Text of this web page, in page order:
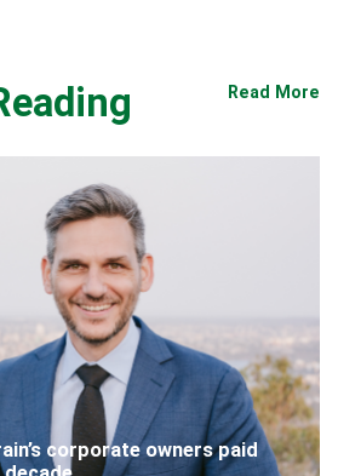
Read More
corporate owners paid